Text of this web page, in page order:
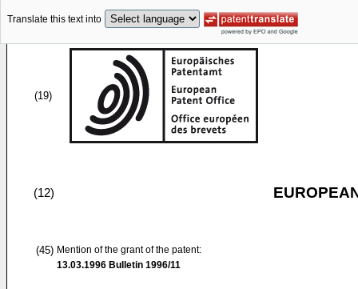
Translate this text into
(19)
(12)
(45) Mention of the grant of the patent:
13.03.1996 Bulletin 1996/11